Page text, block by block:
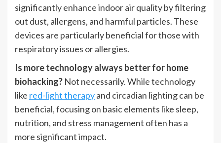
significantly enhance indoor air quality by filtering
out dust, allergens, and harmful particles. These
devices are particularly beneficial for those with
respiratory issues or allergies.
Is more technology always better for home
biohacking? Not necessarily. While technology
like red-light therapyand circadian lighting can be
beneficial, focusing on basic elements like sleep,
nutrition, and stress management often has a
more significant impact.